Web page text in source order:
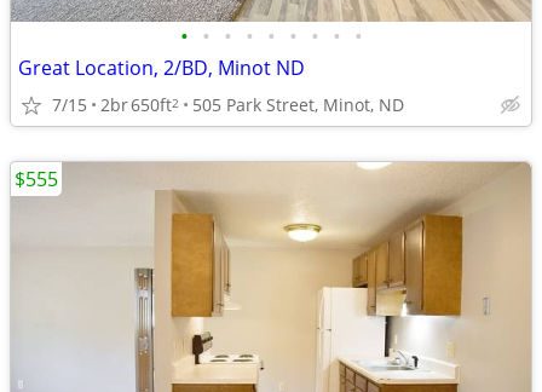
• • • • • • • • •
Great Location, 2/BD, Minot ND
7/15 2br650ft2 505 Park Street, Minot, ND
$555